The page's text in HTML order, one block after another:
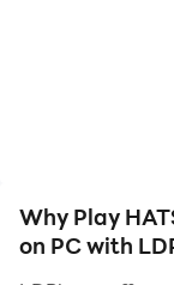
Why Play
on PC with